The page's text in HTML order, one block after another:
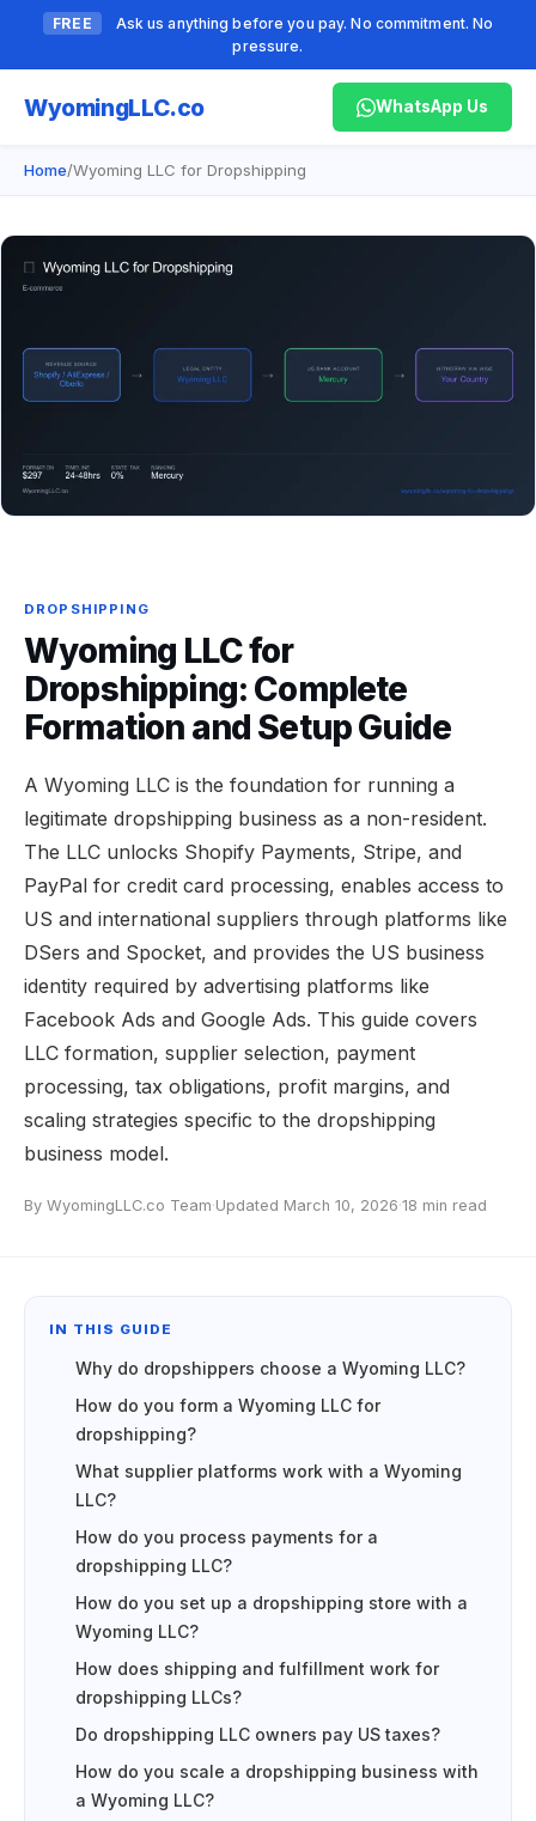
FREE
Ask us anything before you pay. No commitment. No
pressure.
WyomingLLC.co WhatsApp Us
Home/Wyoming LLC for Dropshipping
DROPSHIPPING
Wyoming LLC for
Dropshipping: Complete
Formation and Setup Guide
A Wyoming LLC is the foundation for running a
legitimate dropshipping business as a non-resident.
The LLC unlocks Shopify Payments, Stripe, and
PayPal for credit card processing, enables access to
US and international suppliers through platforms like
DSers and Spocket, and provides the US business
identity required by advertising platforms like
Facebook Ads and Google Ads. This guide covers
LLC formation, supplier selection, payment
processing, tax obligations, profit margins, and
scaling strategies specific to the dropshipping
business model.
By WyomingLLC.co Team·Updated March 10, 2026·18 min read
IN THIS GUIDE
Why do dropshippers choose a Wyoming LLC?
How do you form a Wyoming LLC for
dropshipping?
What supplier platforms work with a Wyoming
LLC?
How do you process payments for a
dropshipping LLC?
How do you set up a dropshipping store with a
Wyoming LLC?
How does shipping and fulfillment work for
dropshipping LLCs?
Do dropshipping LLC owners pay US taxes?
How do you scale a dropshipping business with
a Wyoming LLC?